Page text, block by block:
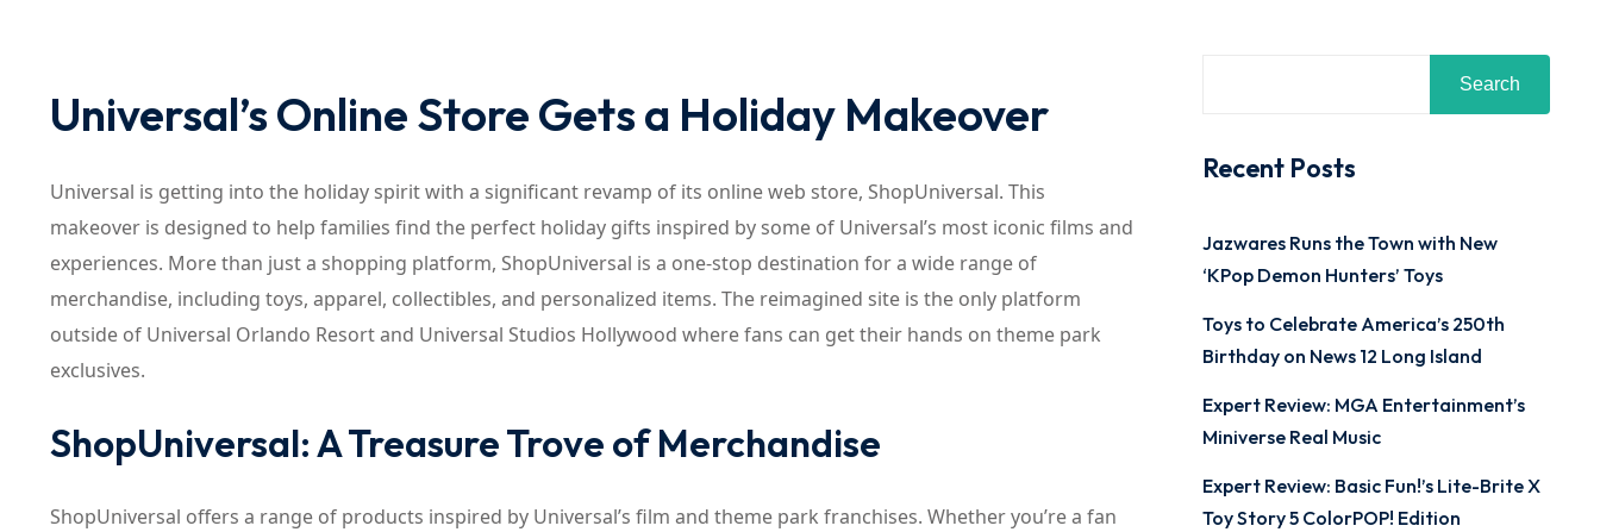
Universal’s Online Store Gets a Holiday Makeover
Universal is getting into the holiday spirit with a significant revamp of its online web store, ShopUniversal. This
makeover is designed to help families find the perfect holiday gifts inspired by some of Universal’s most iconic films and
experiences. More than just a shopping platform, ShopUniversal is a one-stop destination for a wide range of
merchandise, including toys, apparel, collectibles, and personalized items. The reimagined site is the only platform
outside of Universal Orlando Resort and Universal Studios Hollywood where fans can get their hands on theme park
exclusives.
ShopUniversal: A Treasure Trove of Merchandise
ShopUniversal offers a range of products inspired by Universal’s film and theme park franchises. Whether you’re a fan
Search
Recent Posts
Jazwares Runs the Town with New
‘KPop Demon Hunters’ Toys
Toys to Celebrate America’s 250th
Birthday on News 12 Long Island
Expert Review: MGA Entertainment’s
Miniverse Real Music
Expert Review: Basic Fun!’s Lite-Brite X
Toy Story 5 ColorPOP! Edition